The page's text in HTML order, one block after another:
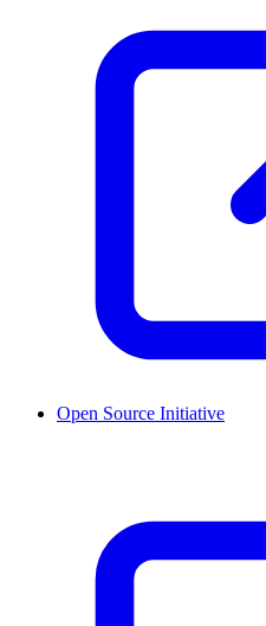
Open Source Initiative